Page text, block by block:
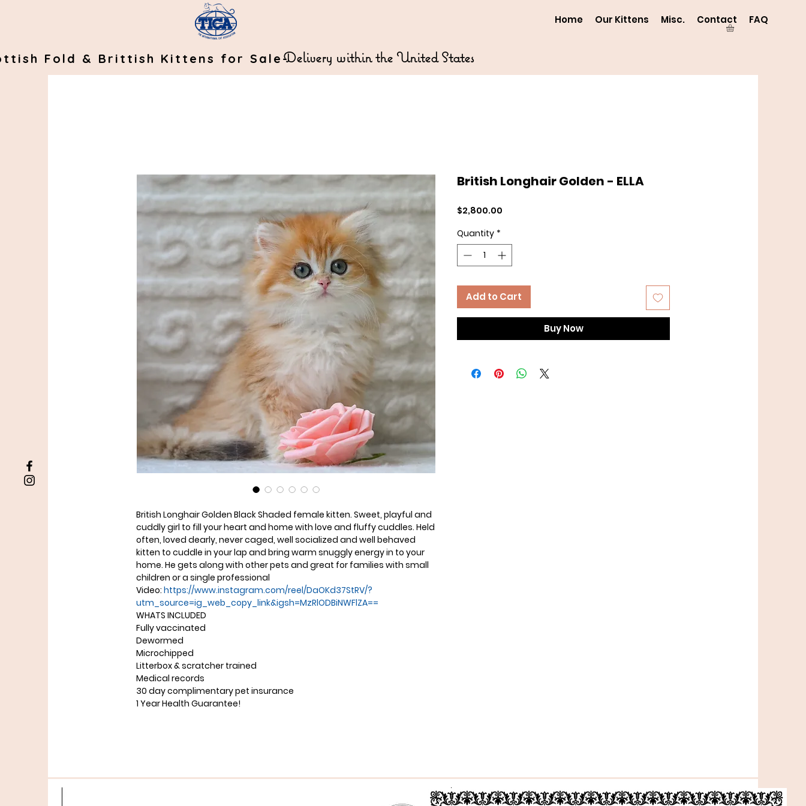
Home Our Kittens Misc. Contact FAQ
Fold & Brittish Kittens for Sale-Delivery within the United States
British Longhair Golden Black Shaded female kitten. Sweet, playful and
cuddly girl to fill your heart and home with love and fluffy cuddles. Held
often, loved dearly, never caged, well socialized and well behaved
kitten to cuddle in your lap and bring warm snuggly energy in to your
home. He gets along with other pets and great for families with small
children or a single professional
Video: https://www.instagram.com/reel/DaOKd37StRV/?
utm_source=ig_web_copy_link&igsh=MzRlODBiNWFlZA==
WHATS INCLUDED
Fully vaccinated
Dewormed
Microchipped
Litterbox & scratcher trained
Medical records
30 day complimentary pet insurance
1 Year Health Guarantee!
British Longhair Golden - ELLA
$2,800.00
Quantity *
Add to Cart
Buy Now